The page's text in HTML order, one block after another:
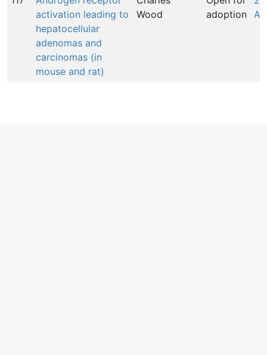
activation leading to
hepatocellular
adenomas and
carcinomas (in
mouse and rat)
Wood
adoption